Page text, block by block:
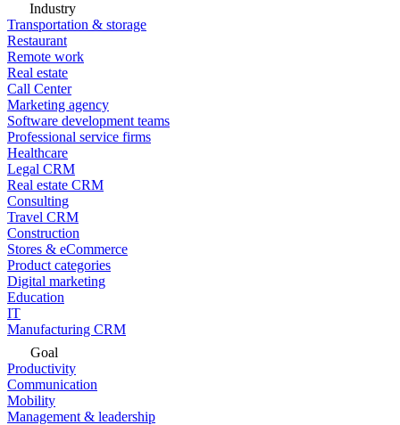
Industry
Transportation & storage
Restaurant
Remote work
Real estate
Call Center
Marketing agency
Software development teams
Professional service firms
Healthcare
Legal CRM
Real estate CRM
Consulting
Travel CRM
Construction
Stores & eCommerce
Product categories
Digital marketing
Education
IT
Manufacturing CRM
Goal
Productivity
Communication
Mobility
Management & leadership